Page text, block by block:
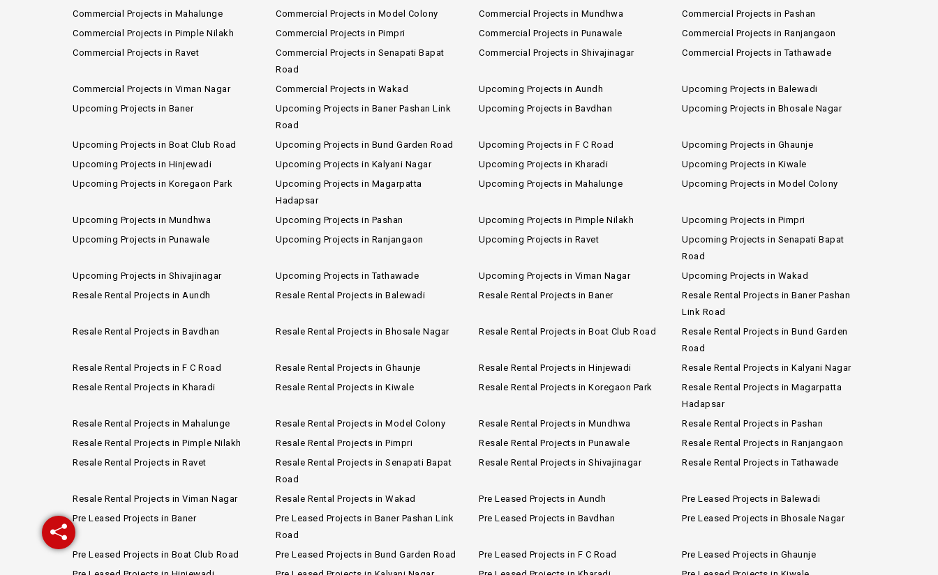
Commercial Projects in Mahalunge
Commercial Projects in Model Colony Commercial Projects in Mundhwa
Commercial Projects in Pashan
Commercial Projects in Pimple Nilakh
Commercial Projects in Pimpri Commercial Projects in Punawale
Commercial Projects in Ranjangaon
Commercial Projects in Ravet
Commercial Projects in Senapati Bapat
Road
Commercial Projects in Shivajinagar Commercial Projects in Tathawade
Commercial Projects in Viman Nagar Commercial Projects in Wakad Upcoming Projects in Aundh
Upcoming Projects in Balewadi
Upcoming Projects in Baner
Upcoming Projects in Baner Pashan Link
Road
Upcoming Projects in Bavdhan Upcoming Projects in Bhosale Nagar
Upcoming Projects in Boat Club Road Upcoming Projects in Bund Garden Road Upcoming Projects in F C Road
Upcoming Projects in Ghaunje
Upcoming Projects in Hinjewadi
Upcoming Projects in Kalyani Nagar Upcoming Projects in Kharadi
Upcoming Projects in Kiwale
Upcoming Projects in Koregaon Park
Upcoming Projects in Magarpatta
Hadapsar
Upcoming Projects in Mahalunge Upcoming Projects in Model Colony
Upcoming Projects in Mundhwa Upcoming Projects in Pashan Upcoming Projects in Pimple Nilakh
Upcoming Projects in Pimpri
Upcoming Projects in Punawale
Upcoming Projects in Ranjangaon Upcoming Projects in Ravet
Upcoming Projects in Senapati Bapat
Road
Upcoming Projects in Shivajinagar
Upcoming Projects in Tathawade Upcoming Projects in Viman Nagar
Upcoming Projects in Wakad
Resale Rental Projects in Aundh
Resale Rental Projects in Balewadi Resale Rental Projects in Baner
Resale Rental Projects in Baner Pashan
Link Road
Resale Rental Projects in Bavdhan
Resale Rental Projects in Bhosale Nagar Resale Rental Projects in Boat Club Road
Resale Rental Projects in Bund Garden
Road
Resale Rental Projects in F C Road
Resale Rental Projects in Ghaunje Resale Rental Projects in Hinjewadi
Resale Rental Projects in Kalyani Nagar
Resale Rental Projects in Kharadi
Resale Rental Projects in Kiwale Resale Rental Projects in Koregaon Park
Resale Rental Projects in Magarpatta
Hadapsar
Resale Rental Projects in Mahalunge
Resale Rental Projects in Model Colony Resale Rental Projects in Mundhwa
Resale Rental Projects in Pashan
Resale Rental Projects in Pimple Nilakh
Resale Rental Projects in Pimpri Resale Rental Projects in Punawale
Resale Rental Projects in Ranjangaon
Resale Rental Projects in Ravet
Resale Rental Projects in Senapati Bapat
Road
Resale Rental Projects in Shivajinagar Resale Rental Projects in Tathawade
Resale Rental Projects in Viman Nagar Resale Rental Projects in Wakad Pre Leased Projects in Aundh
Pre Leased Projects in Balewadi
Pre Leased Projects in Baner
Pre Leased Projects in Baner Pashan Link
Road
Pre Leased Projects in Bavdhan Pre Leased Projects in Bhosale Nagar
Pre Leased Projects in Boat Club Road Pre Leased Projects in Bund Garden Road Pre Leased Projects in F C Road
Pre Leased Projects in Ghaunje